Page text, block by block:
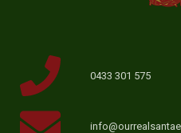
0433 301 575